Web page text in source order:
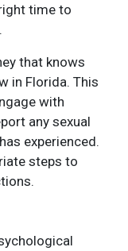
time to
that knows
in Florida. This
with
any sexual
experienced.
steps to